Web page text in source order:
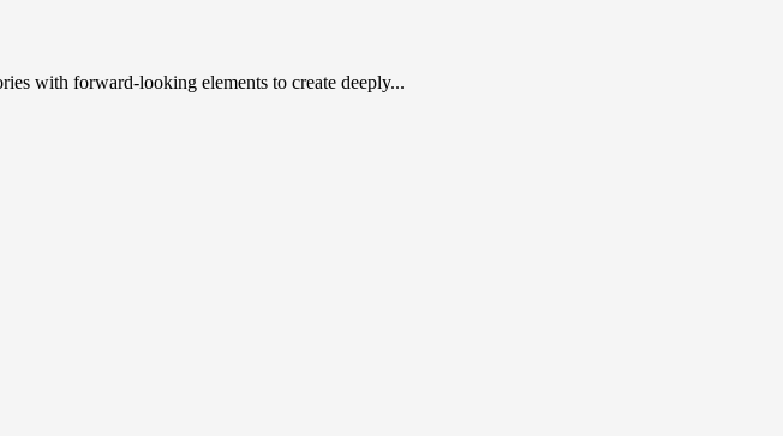
with forward-looking elements to create deeply...